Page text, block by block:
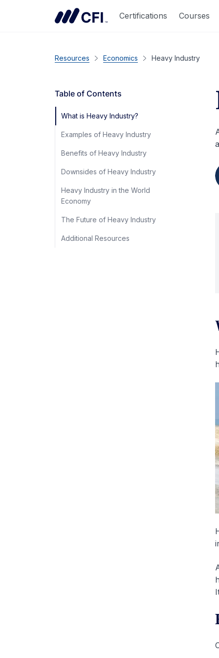
Certifications Courses
Resources Economics Heavy Industry
Table of Contents
What is Heavy Industry?
Examples of Heavy Industry
Benefits of Heavy Industry
Downsides of Heavy Industry
Heavy Industry in the World
Economy
The Future of Heavy Industry
Additional Resources